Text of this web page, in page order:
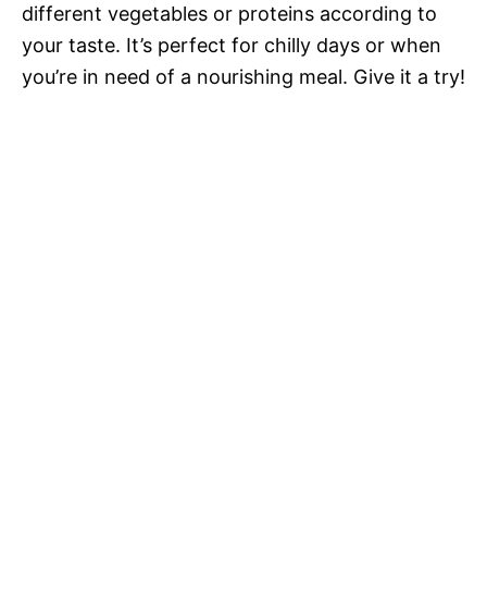
different vegetables or proteins according to
your taste. It’s perfect for chilly days or when
you’re in need of a nourishing meal. Give it a try!